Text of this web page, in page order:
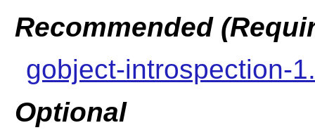
Recommended
gobject-introspection-
Optional